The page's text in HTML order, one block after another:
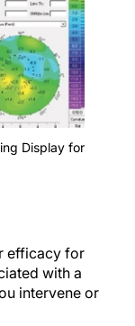
Display for
efficacy for
with a
intervene or